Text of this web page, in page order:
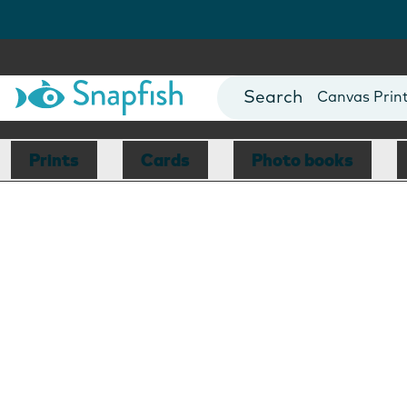
Photo Books
Canvas
Mugs
Blankets
Prints Cards Photo books